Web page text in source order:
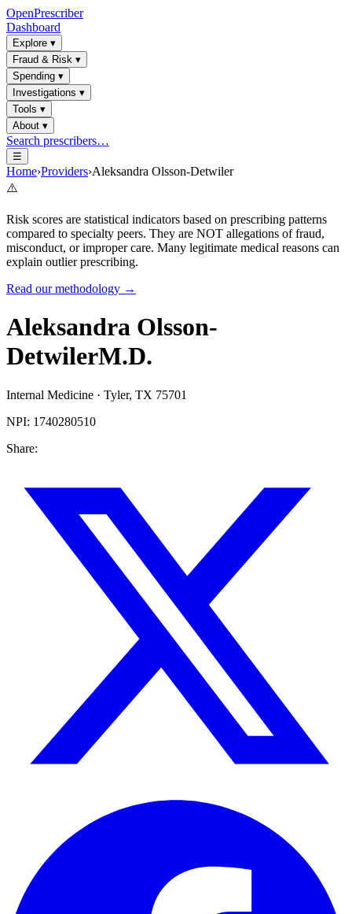
OpenPrescriber
Dashboard
Explore ▾
Fraud & Risk ▾
Spending ▾
Investigations ▾
Tools ▾
About ▾
Search prescribers…
☰
Home›Providers›Aleksandra Olsson-Detwiler
⚠️
Risk scores are statistical indicators based on prescribing patterns
compared to specialty peers. They are NOT allegations of fraud,
misconduct, or improper care. Many legitimate medical reasons can
explain outlier prescribing.
Read our methodology →
Aleksandra Olsson-
DetwilerM.D.
Internal Medicine · Tyler, TX 75701
NPI: 1740280510
Share: